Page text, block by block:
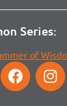
Series:
of